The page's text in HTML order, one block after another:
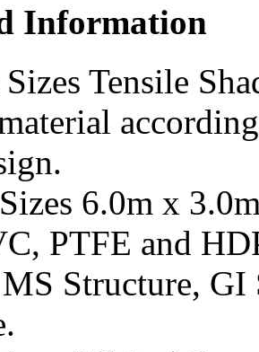
Information
Tensile
6.0m x
PTFE and
MS Structure, GI